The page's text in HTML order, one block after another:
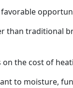
than traditional
on the cost of
to moisture,